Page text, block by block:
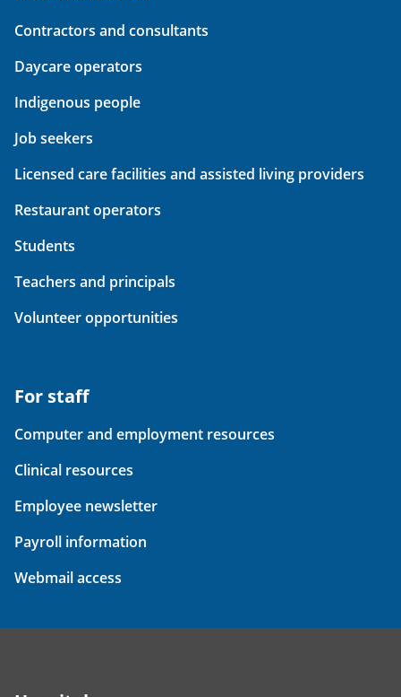
Contractors and consultants
Daycare operators
Indigenous people
Job seekers
Licensed care facilities and assisted living providers
Restaurant operators
Students
Teachers and principals
Volunteer opportunities
For staff
Computer and employment resources
Clinical resources
Employee newsletter
Payroll information
Webmail access